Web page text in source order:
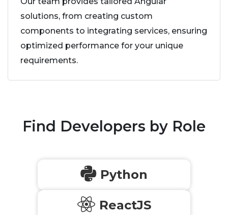
solutions, from creating custom
components to integrating services, ensuring
optimized performance for your unique
requirements.
Find Developers by Role
Python
ReactJS